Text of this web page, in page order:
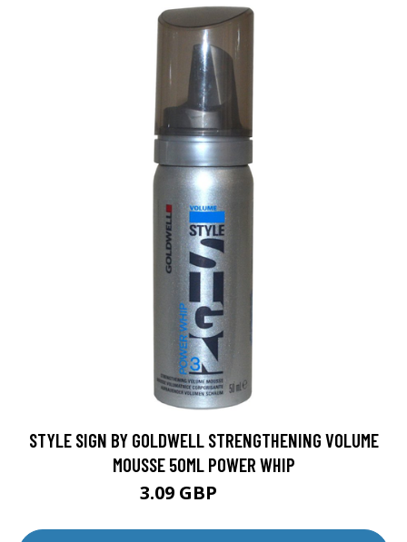
STYLE SIGN BY GOLDWELL STRENGTHENING VOLUME
MOUSSE 50ML POWER WHIP
3.09 GBP